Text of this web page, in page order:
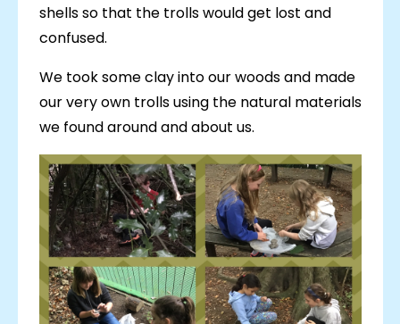
shells so that the trolls would get lost and
confused.
We took some clay into our woods and made
our very own trolls using the natural materials
we found around and about us.